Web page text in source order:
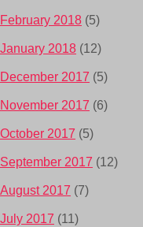
February 2018 (5)
January 2018 (12)
December 2017 (5)
November 2017 (6)
October 2017 (5)
September 2017 (12)
August 2017 (7)
July 2017 (11)